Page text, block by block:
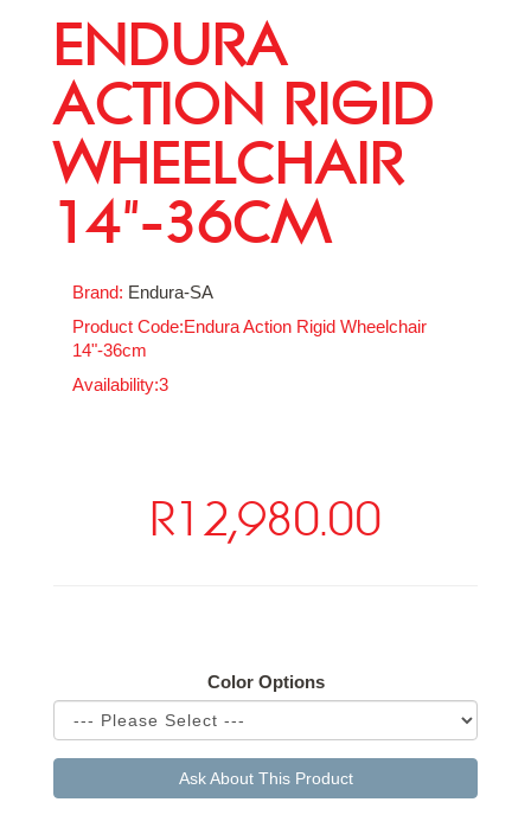
ENDURA
ACTION RIGID
WHEELCHAIR
14"-36CM
Brand: Endura-SA
Product Code:Endura Action Rigid Wheelchair
14"-36cm
Availability:3
R12,980.00
Color Options
Ask About This Product